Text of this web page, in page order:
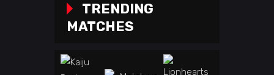
TRENDING
MATCHES